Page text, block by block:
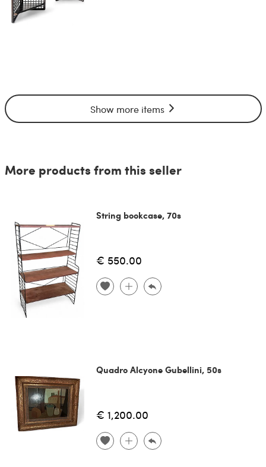
Show more items
More products from this seller
String bookcase, 70s
€ 550.00
Quadro Alcyone Gubellini, 50s
€ 1,200.00